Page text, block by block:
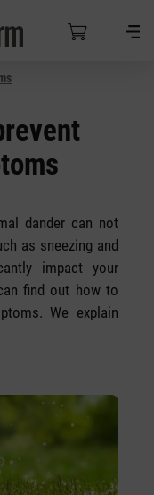
dander can not
as sneezing and
impact your
find out how to
We explain